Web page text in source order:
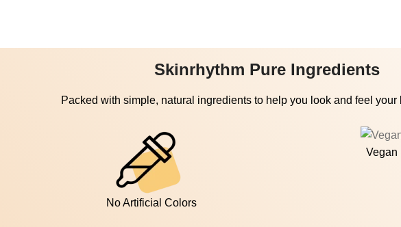
Skinrhythm Pure Ingredients
Packed with simple, natural ingredients to help you look and feel your
No Artificial Colors
Vegan